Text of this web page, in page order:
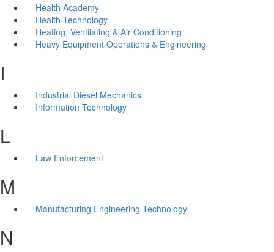
Health Academy
Health Technology
Heating, Ventilating & Air Conditioning
Heavy Equipment Operations & Engineering
I
Industrial Diesel Mechanics
Information Technology
L
Law Enforcement
M
Manufacturing Engineering Technology
N